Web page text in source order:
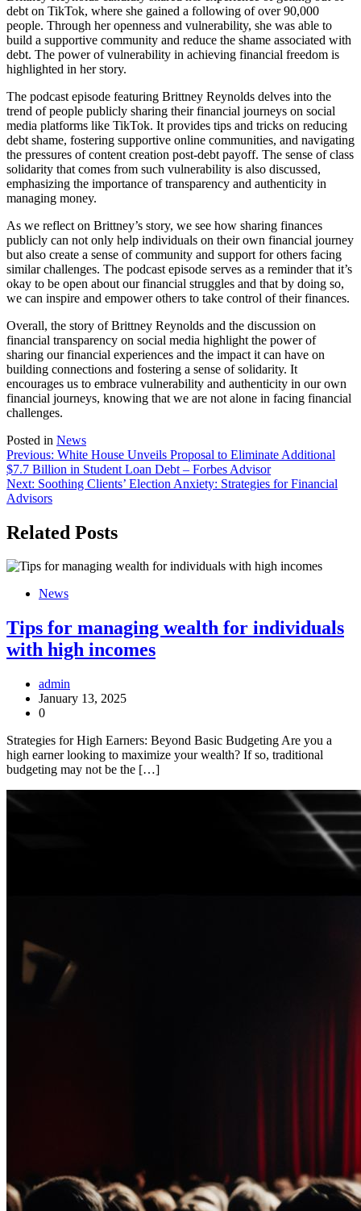
debt on TikTok, where she gained a following of over 90,000
people. Through her openness and vulnerability, she was able to
build a supportive community and reduce the shame associated with
debt. The power of vulnerability in achieving financial freedom is
highlighted in her story.
The podcast episode featuring Brittney Reynolds delves into the
trend of people publicly sharing their financial journeys on social
media platforms like TikTok. It provides tips and tricks on reducing
debt shame, fostering supportive online communities, and navigating
the pressures of content creation post-debt payoff. The sense of class
solidarity that comes from such vulnerability is also discussed,
emphasizing the importance of transparency and authenticity in
managing money.
As we reflect on Brittney’s story, we see how sharing finances
publicly can not only help individuals on their own financial journey
but also create a sense of community and support for others facing
similar challenges. The podcast episode serves as a reminder that it’s
okay to be open about our financial struggles and that by doing so,
we can inspire and empower others to take control of their finances.
Overall, the story of Brittney Reynolds and the discussion on
financial transparency on social media highlight the power of
sharing our financial experiences and the impact it can have on
building connections and fostering a sense of solidarity. It
encourages us to embrace vulnerability and authenticity in our own
financial journeys, knowing that we are not alone in facing financial
challenges.
Posted in News
Post
navigation
Previous: White House Unveils Proposal to Eliminate Additional
$7.7 Billion in Student Loan Debt – Forbes Advisor
Next: Soothing Clients’ Election Anxiety: Strategies for Financial
Advisors
Related Posts
News
Tips for managing wealth for individuals
with high incomes
admin
January 13, 2025
0
Strategies for High Earners: Beyond Basic Budgeting Are you a
high earner looking to maximize your wealth? If so, traditional
budgeting may not be the […]